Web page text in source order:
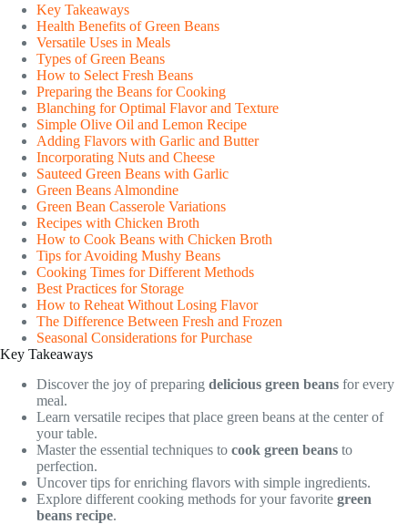
Key Takeaways
Health Benefits of Green Beans
Versatile Uses in Meals
Types of Green Beans
How to Select Fresh Beans
Preparing the Beans for Cooking
Blanching for Optimal Flavor and Texture
Simple Olive Oil and Lemon Recipe
Adding Flavors with Garlic and Butter
Incorporating Nuts and Cheese
Sauteed Green Beans with Garlic
Green Beans Almondine
Green Bean Casserole Variations
Recipes with Chicken Broth
How to Cook Beans with Chicken Broth
Tips for Avoiding Mushy Beans
Cooking Times for Different Methods
Best Practices for Storage
How to Reheat Without Losing Flavor
The Difference Between Fresh and Frozen
Seasonal Considerations for Purchase
Key Takeaways
Discover the joy of preparing delicious green beans for every
meal.
Learn versatile recipes that place green beans at the center of
your table.
Master the essential techniques to cook green beans to
perfection.
Uncover tips for enriching flavors with simple ingredients.
Explore different cooking methods for your favorite green
beans recipe.